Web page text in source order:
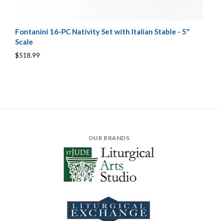
Fontanini 16-PC Nativity Set with Italian Stable - 5"
Scale
$518.99
OUR BRANDS